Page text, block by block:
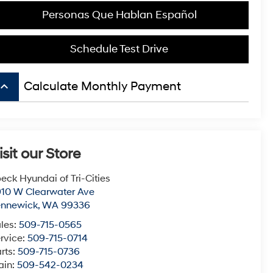
Personas Que Hablan Español
Schedule Test Drive
keyboard_arrow_up Calculate Monthly Payment
our Store
Hyundai of Tri-Cities
W Clearwater Ave
,WA 99336
509-715-0565
509-715-0714
509-715-0736
509-542-0234